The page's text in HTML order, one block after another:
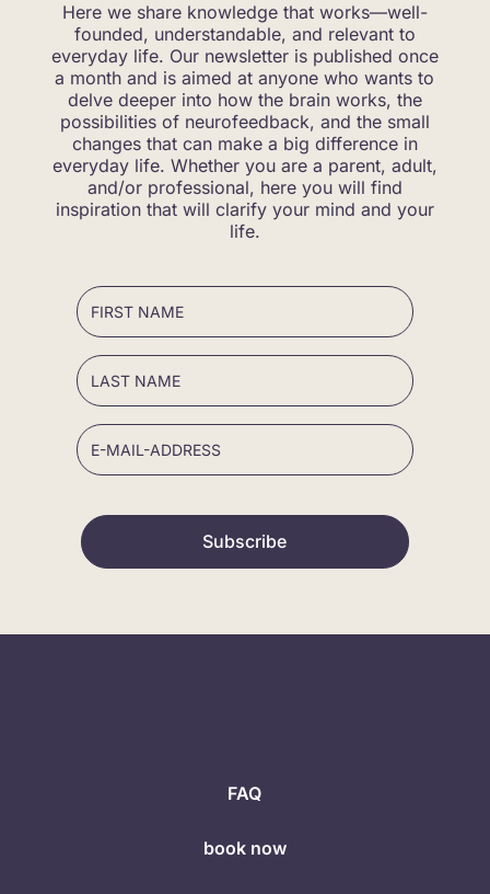
Here we share knowledge that works—well-
founded, understandable, and relevant to
everyday life. Our newsletter is published once
a month and is aimed at anyone who wants to
delve deeper into how the brain works, the
possibilities of neurofeedback, and the small
changes that can make a big difference in
everyday life. Whether you are a parent, adult,
and/or professional, here you will find
inspiration that will clarify your mind and your
life.
Subscribe
FAQ
book now